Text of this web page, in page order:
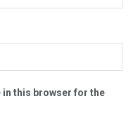
in this browser for the